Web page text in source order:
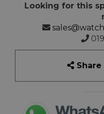
Looking for this
Share